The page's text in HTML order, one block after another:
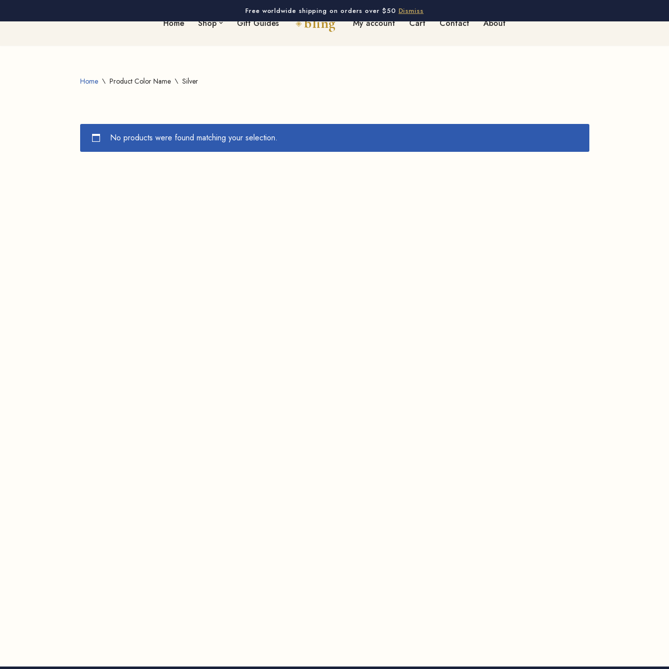
Free worldwide shipping on orders over $50 Dismiss
Home Shop Gift Guides My account Cart Contact About
Home \ Product Color Name \ Silver
No products were found matching your selection.